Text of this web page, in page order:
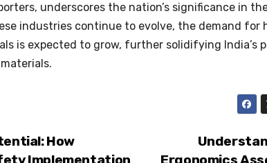
underscores the nation’s significance in
industries continue to evolve, the demand
is expected to grow, further solidifying India’s
How